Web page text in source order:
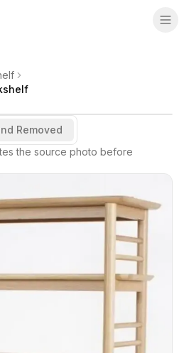
Removed
the source photo before